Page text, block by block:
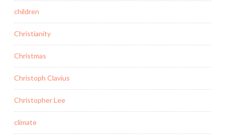
children
Christianity
Christmas
Christoph Clavius
Christopher Lee
climate